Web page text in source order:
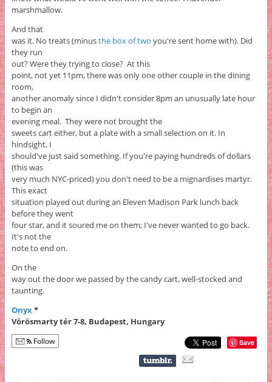
marshmallow.
And that
was it. No treats (minusthe box of two you're sent home with). Did
they run
out? Were they trying to close? At this
point, not yet 11pm, there was only one other couple in the dining
room,
another anomaly since I didn't consider 8pm an unusually late hour
to begin an
evening meal. They were not brought the
sweets cart either, but a plate with a small selection on it. In
hindsight, I
should've just said something. If you're paying hundreds of dollars
(this was
very much NYC-priced) you don't need to be a mignardises martyr.
This exact
situation played out during an Eleven Madison Park lunch back
before they went
four star, and it soured me on them; I've never wanted to go back.
It's not the
note to end on.
On the
way out the door we passed by the candy cart, well-stocked and
taunting.
Onyx*
Vörösmarty tér 7-8, Budapest, Hungary
Follow Save